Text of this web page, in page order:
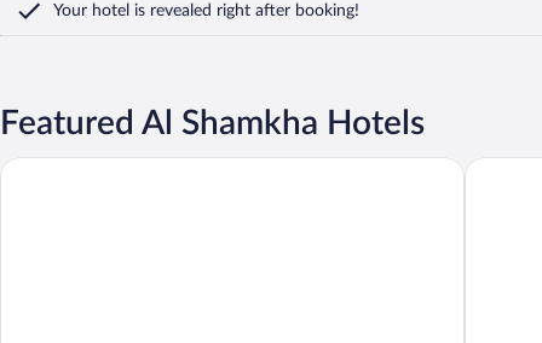
Your hotel is revealed right after booking!
Featured Al Shamkha Hotels
AUHotel Abu Dhabi - Airport Transit Hotel W Abu